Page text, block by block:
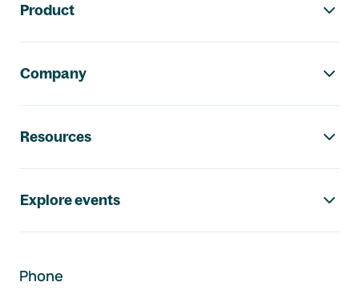
Product
Company
Resources
Explore events
Phone